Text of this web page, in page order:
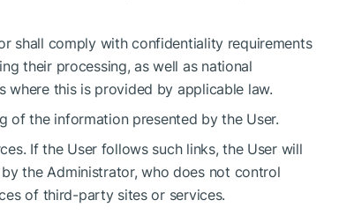
shall comply with confidentiality requirements
their processing, as well as national
where this is provided by applicable law.
of the information presented by the User.
If the User follows such links, the User will
the Administrator, who does not control
of third-party sites or services.